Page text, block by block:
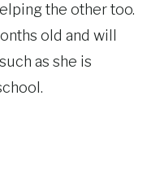
the other too.
old and will
as she is